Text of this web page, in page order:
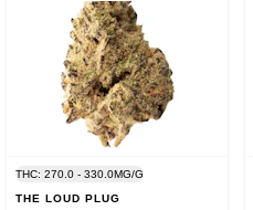
THC: 270.0 - 330.0MG/G
THE LOUD PLUG